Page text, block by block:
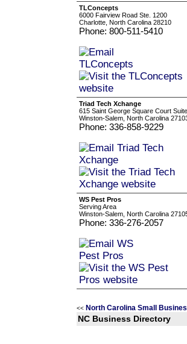
TLConcepts
6000 Fairview Road Ste. 1200
Charlotte, North Carolina 28210
Phone: 800-511-5410
Triad Tech Xchange
615 Saint George Square Court
Winston-Salem, North Carolina
Phone: 336-858-9229
WS Pest Pros
Serving Area
Winston-Salem, North Carolina
Phone: 336-276-2057
<< North Carolina Small
NC Business Directory